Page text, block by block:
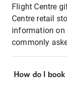
Flight Centre
Centre retail
information on
commonly
How do I